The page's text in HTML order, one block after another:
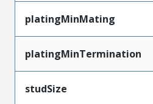
platingMinMating
platingMinTermination
studSize